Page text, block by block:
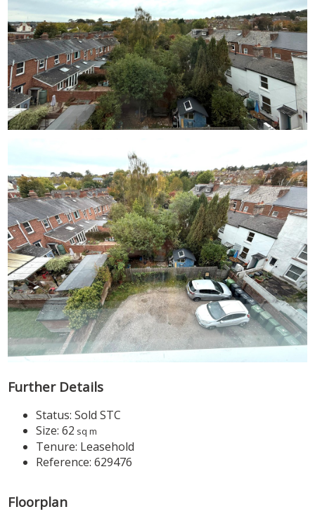
Further Details
Status: Sold STC
Size:62 sq m
Tenure: Leasehold
Reference: 629476
Floorplan